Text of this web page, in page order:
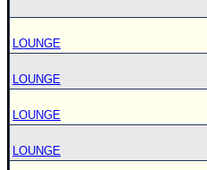
LOUNGE
LOUNGE
LOUNGE
LOUNGE